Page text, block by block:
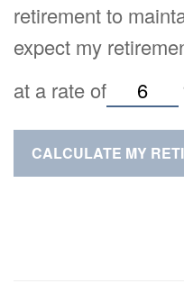
retirement to
expect my
at a rate of